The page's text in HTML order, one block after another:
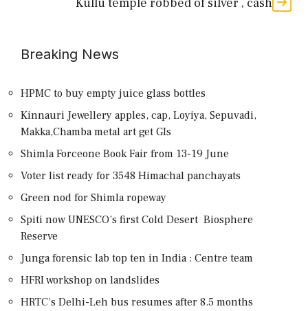
Breaking News
HPMC to buy empty juice glass bottles
Kinnauri Jewellery apples, cap, Loyiya, Sepuvadi,
Makka,Chamba metal art get GIs
Shimla Forceone Book Fair from 13-19 June
Voter list ready for 3548 Himachal panchayats
Green nod for Shimla ropeway
Spiti now UNESCO’s first Cold Desert Biosphere
Reserve
Junga forensic lab top ten in India : Centre team
HFRI workshop on landslides
HRTC’s Delhi-Leh bus resumes after 8.5 months